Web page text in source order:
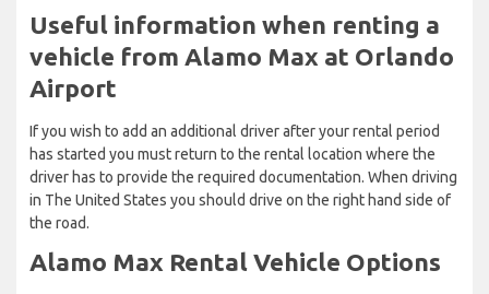
Useful information when renting a
vehicle from Alamo Max at Orlando
Airport
If you wish to add an additional driver after your rental period
has started you must return to the rental location where the
driver has to provide the required documentation. When driving
in The United States you should drive on the right hand side of
the road.
Alamo Max Rental Vehicle Options